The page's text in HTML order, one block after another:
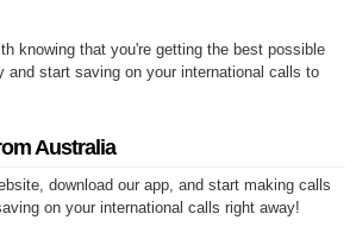
knowing that you're getting the best possible
start saving on your international calls to
Australia
download our app, and start making calls
on your international calls right away!